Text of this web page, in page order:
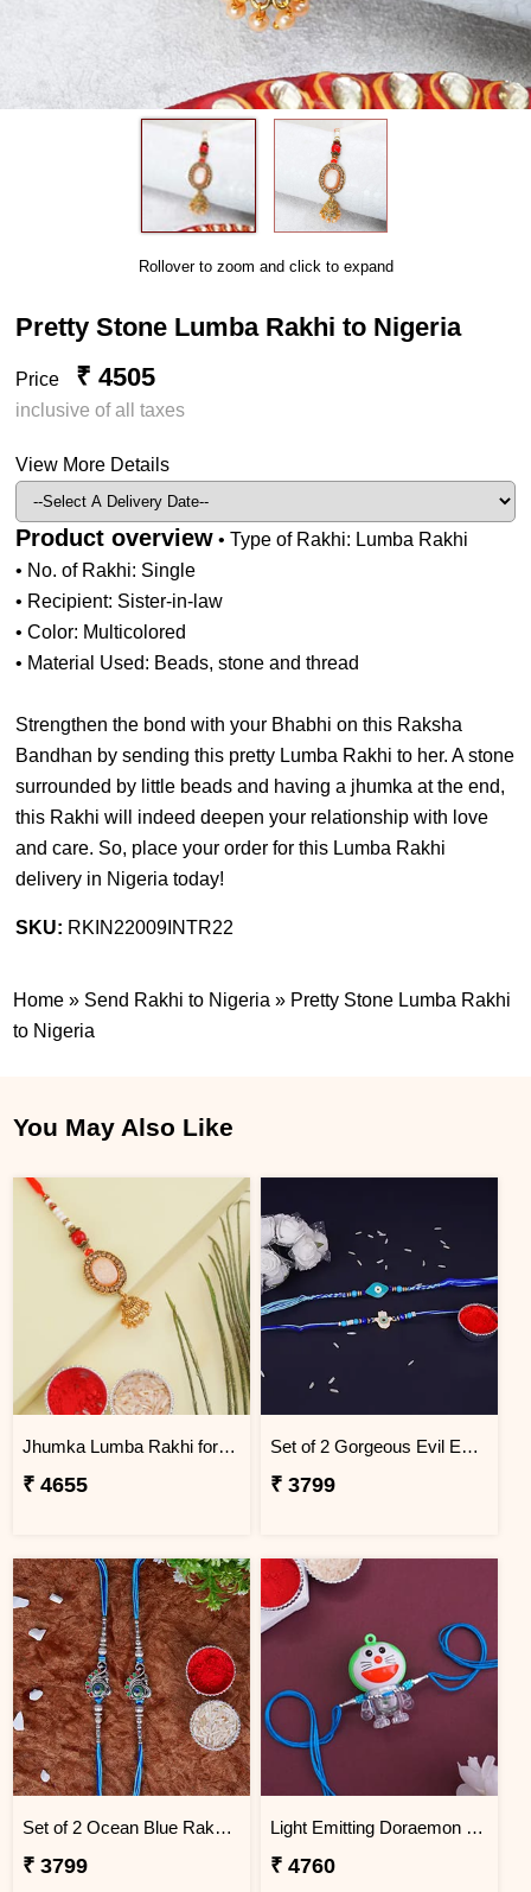
Rollover to zoom and click to expand
Pretty Stone Lumba Rakhi to Nigeria
Price ₹ 4505
inclusive of all taxes
View More Details
Product overview • Type of Rakhi: Lumba Rakhi
• No. of Rakhi: Single
• Recipient: Sister-in-law
• Color: Multicolored
• Material Used: Beads, stone and thread
Strengthen the bond with your Bhabhi on this Raksha
Bandhan by sending this pretty Lumba Rakhi to her. A stone
surrounded by little beads and having a jhumka at the end,
this Rakhi will indeed deepen your relationship with love
and care. So, place your order for this Lumba Rakhi
delivery in Nigeria today!
SKU: RKIN22009INTR22
Home » Send Rakhi to Nigeria» Pretty Stone Lumba Rakhi
to Nigeria
You May Also Like
Jhumka Lumba Rakhi for Bhabhi - Nigeria
₹ 4655
Set of 2 Gorgeous Evil Eye Rakhi for Brother Nigeria
₹ 3799
Set of 2 Ocean Blue Rakhi for Brothers Nigeria
₹ 3799
Light Emitting Doraemon Rakhi - Nigeria
₹ 4760